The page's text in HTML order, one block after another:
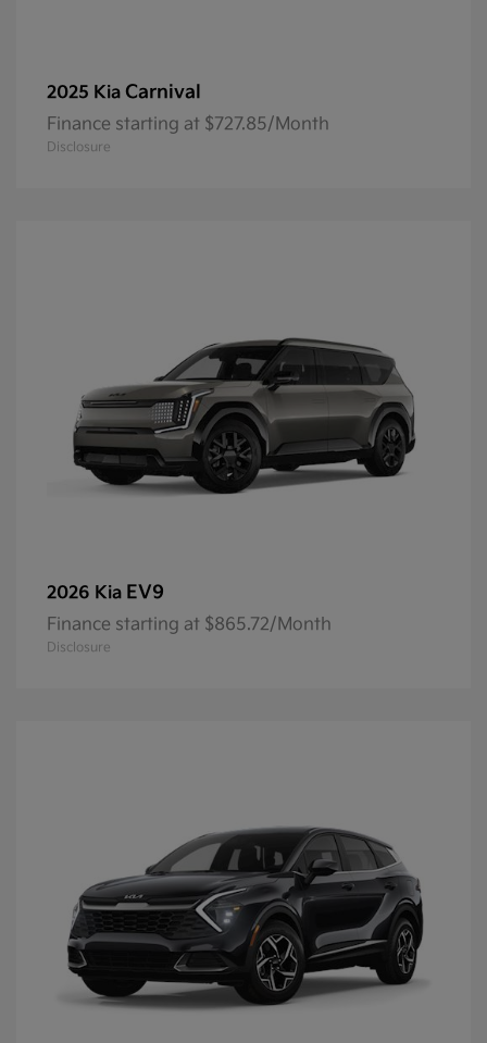
2025 Kia Carnival
Finance starting at $727.85/Month
Disclosure
2026 Kia EV9
Finance starting at $865.72/Month
Disclosure